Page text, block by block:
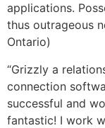
applications.
thus outrageous
Ontario)
“Grizzly a
connection
successful and
fantastic! I work